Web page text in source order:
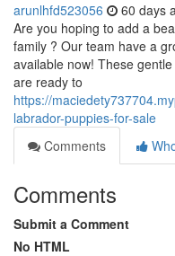
arunlhfd523056 60 days
Are you hoping to add a
family ? Our team have a
available now! These
are ready to
https://
labrador-puppies-for-sale
Comments
Comments
Submit a Comment
No HTML